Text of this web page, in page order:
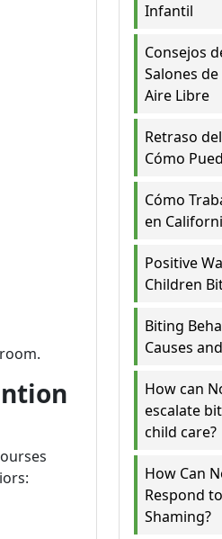
Infantil
Consejos
Salones
Aire Libre
Retraso
Cómo
Cómo
en
Positive
Children
Biting
Causes
How can
escalate
child care?
How Can
Respond
Shaming?